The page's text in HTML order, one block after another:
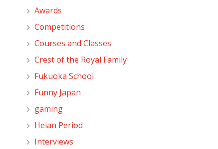
Awards
Competitions
Courses and Classes
Crest of the Royal Family
Fukuoka School
Funny Japan
gaming
Heian Period
Interviews